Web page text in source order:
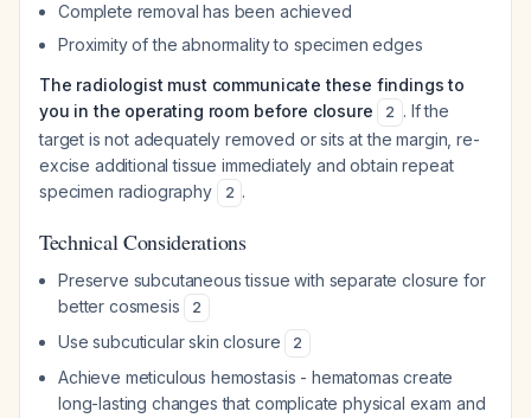
Complete removal has been achieved
Proximity of the abnormality to specimen edges
The radiologist must communicate these findings to
you in the operating room before closure
2 . If the
target is not adequately removed or sits at the margin, re-
excise additional tissue immediately and obtain repeat
specimen radiography
2 .
Technical Considerations
Preserve subcutaneous tissue with separate closure for
better cosmesis
2
Use subcuticular skin closure 2
Achieve meticulous hemostasis - hematomas create
long-lasting changes that complicate physical exam and